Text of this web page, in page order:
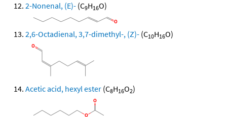
2-Nonenal, (E)- (C9H16O)
2,6-Octadienal, 3,7-dimethyl-, (Z)- (C10H16O)
Acetic acid, hexyl ester (C8H16O2)